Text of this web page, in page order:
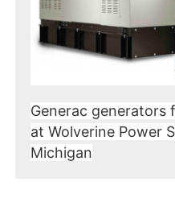
Generac generators
at Wolverine Power
Michigan